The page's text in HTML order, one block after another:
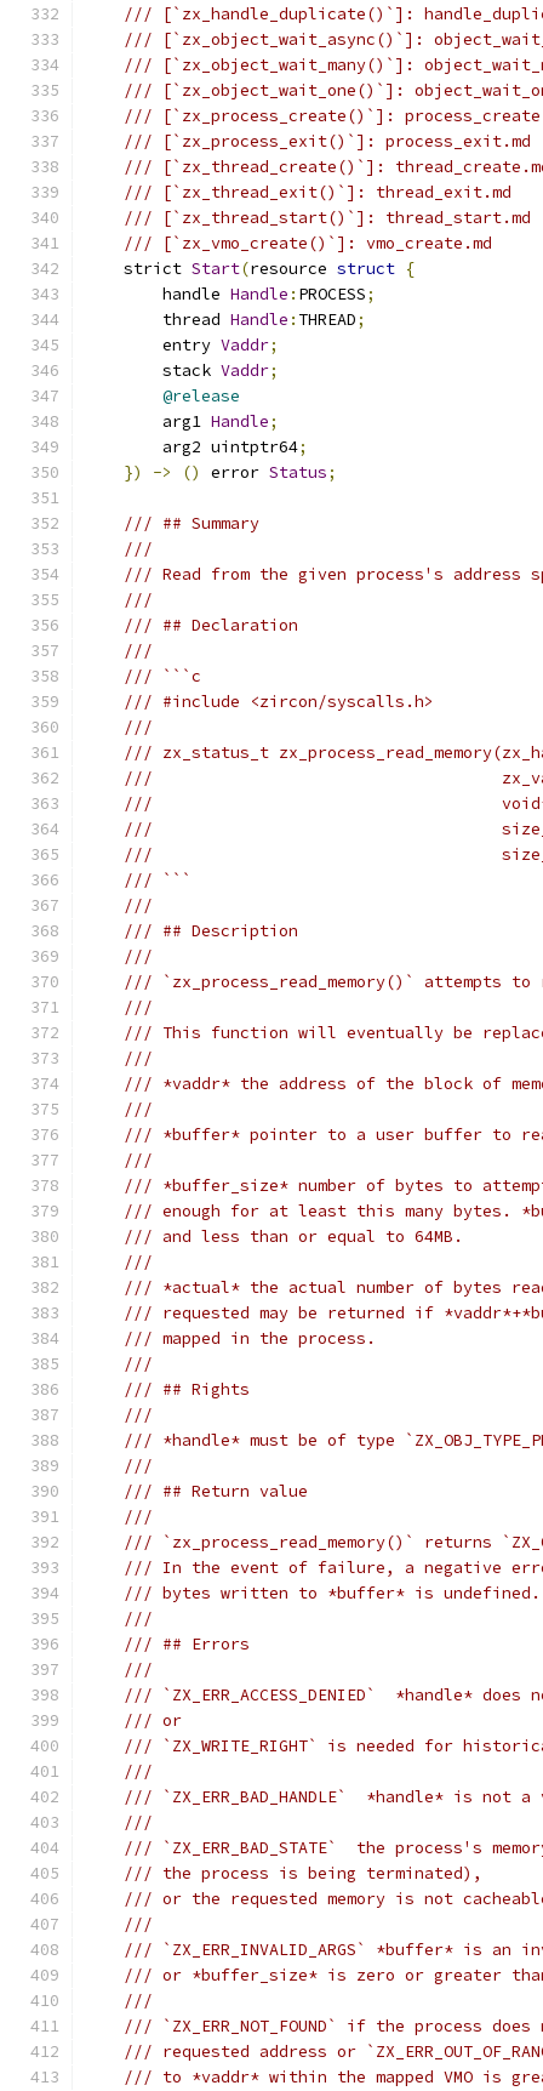
/// [`zx_handle_duplicate()`]:
/// [`zx_object_wait_async()`]:
/// [`zx_object_wait_many()`]:
/// [`zx_object_wait_one()`]:
/// [`zx_process_create()`]:
/// [`zx_process_exit()`]: process_exit.md
/// [`zx_thread_create()`]:
/// [`zx_thread_exit()`]: thread_exit.md
/// [`zx_thread_start()`]: thread_start.md
/// [`zx_vmo_create()`]: vmo_create.md
    strict
Start(resource struct {
        handle
Handle : PROCESS;
        thread
Handle : THREAD;
        entry
Vaddr;
        stack
Vaddr;
@release
        arg1
Handle;
        arg2 uintptr64
;
})
-> () error Status;
/// ## Summary
///
/// Read from the given process's address
///
/// ## Declaration
///
/// ```c
/// #include <zircon/syscalls.h>
///
/// zx_status_t
///
///                                    void*
///                                    size_t
///
/// ```
///
/// ## Description
///
/// `zx_process_read_memory()` attempts
///
/// This function will eventually be
///
/// *vaddr* the address of the block of
///
/// *buffer* pointer to a user buffer to
///
/// *buffer_size* number of bytes to
/// enough for at least this many bytes.
/// and less than or equal to 64MB.
///
/// *actual* the actual number of bytes
/// requested may be returned if
/// mapped in the process.
///
/// ## Rights
///
/// *handle* must be of type
///
/// ## Return value
///
/// `zx_process_read_memory()` returns
/// In the event of failure, a negative
/// bytes written to *buffer* is undefined.
///
/// ## Errors
///
/// `ZX_ERR_ACCESS_DENIED`  *handle*
/// or
/// `ZX_WRITE_RIGHT` is needed for
///
/// `ZX_ERR_BAD_HANDLE`  *handle* is not
///
/// `ZX_ERR_BAD_STATE`  the process's
/// the process is being terminated),
/// or the requested memory is not
///
/// `ZX_ERR_INVALID_ARGS` *buffer* is an
/// or *buffer_size* is zero or greater than
///
/// `ZX_ERR_NOT_FOUND` if the process
/// requested address or
/// to *vaddr* within the mapped VMO is